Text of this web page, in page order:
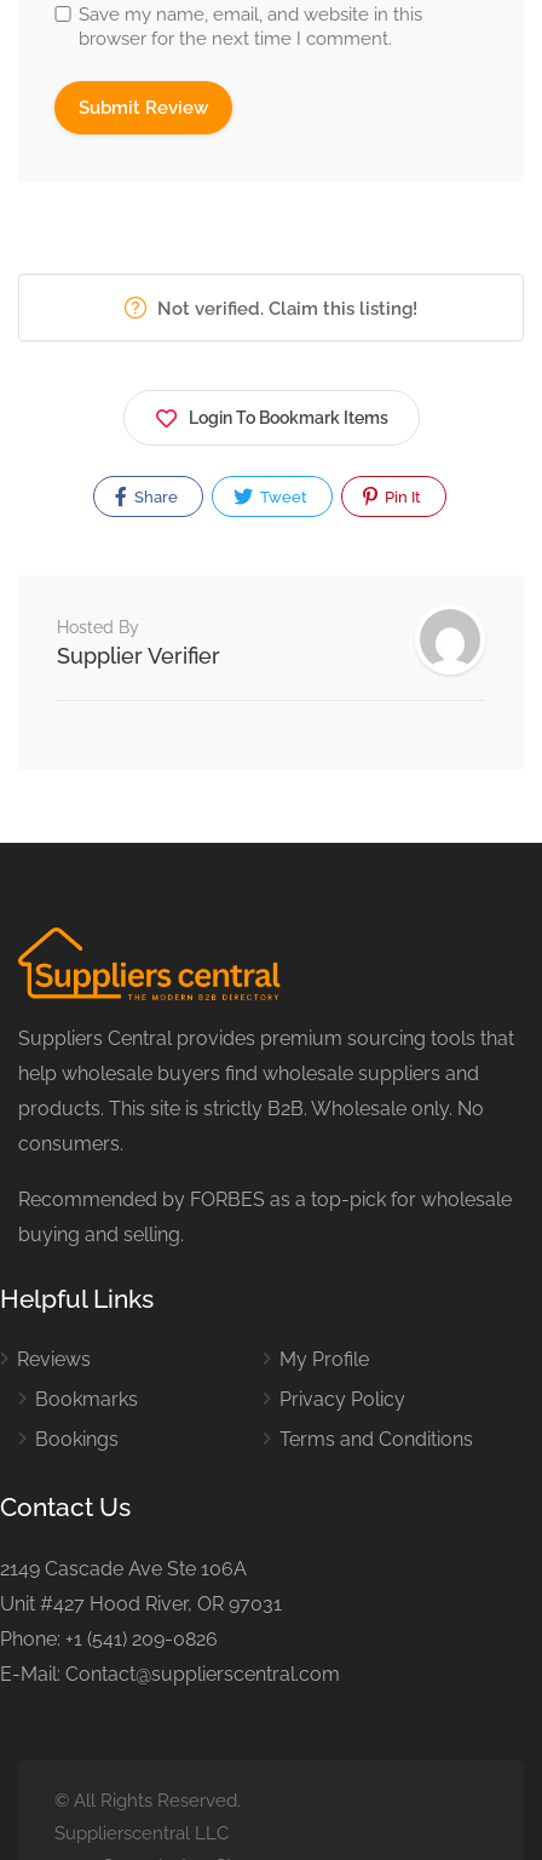
Save my name, email, and website in this
browser for the next time I comment.
Not verified. Claim this listing!
Login To Bookmark Items
Share Tweet Pin It
Hosted By
Supplier Verifier
Suppliers Central provides premium sourcing tools that
help wholesale buyers find wholesale suppliers and
products. This site is strictly B2B. Wholesale only. No
consumers.
Recommended by FORBES as a top-pick for wholesale
buying and selling.
Helpful Links
Reviews
Bookmarks
Bookings
My Profile
Privacy Policy
Terms and Conditions
Contact Us
2149 Cascade Ave Ste 106A
Unit #427 Hood River, OR 97031
Phone: +1 (541) 209-0826
E-Mail: Contact@supplierscentral.com
© All Rights Reserved.
Supplierscentral LLC